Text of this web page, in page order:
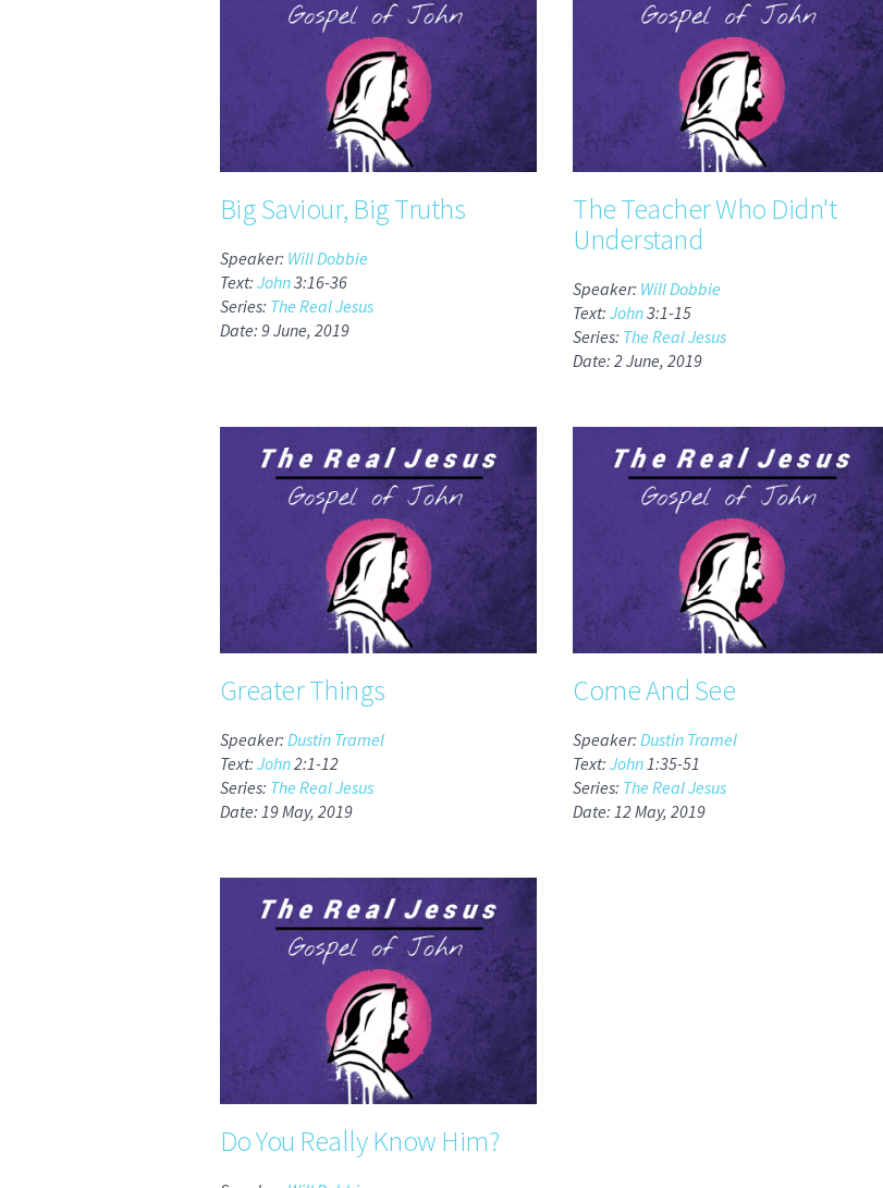
Big Saviour, Big Truths
Speaker: Will Dobbie
Text: John3:16-36
Series: The Real Jesus
Date: 9 June, 2019
The Teacher Who Didn't
Understand
Speaker: Will Dobbie
Text:John3:1-15
Series: The Real Jesus
Date: 2 June, 2019
Greater Things
Speaker: Dustin Tramel
Text: John2:1-12
Series: The Real Jesus
Date: 19 May, 2019
Come And See
Speaker:Dustin Tramel
Text:John1:35-51
Series: The Real Jesus
Date: 12 May, 2019
Do You Really Know Him?